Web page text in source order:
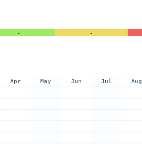
- -
Apr May Jun Jul Aug